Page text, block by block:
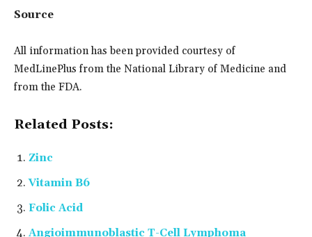
Source
All information has been provided courtesy of
MedLinePlus from the National Library of Medicine and
from the FDA.
Related Posts:
Zinc
Vitamin B6
Folic Acid
Angioimmunoblastic T-Cell Lymphoma